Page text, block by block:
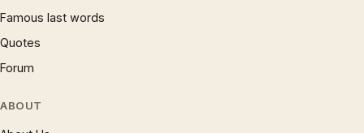
Famous last words
Quotes
Forum
ABOUT